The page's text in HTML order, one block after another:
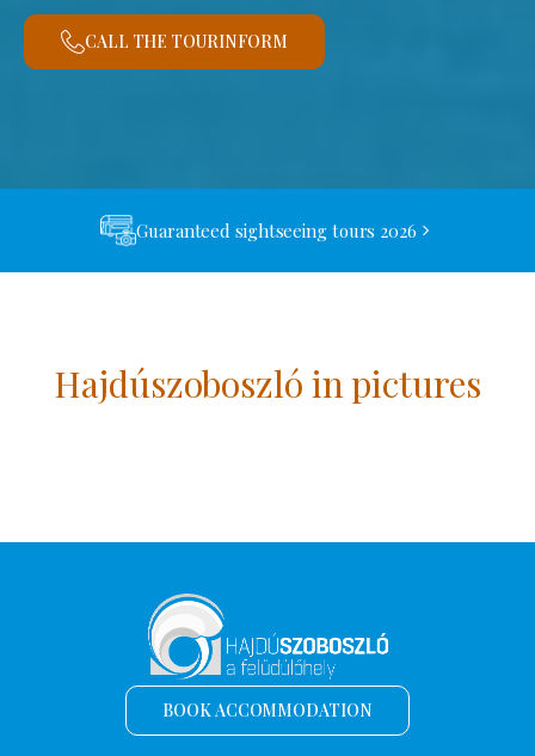
CALL THE TOURINFORM
Guaranteed sightseeing tours 2026
Hajdúszoboszló in pictures
BOOK ACCOMMODATION